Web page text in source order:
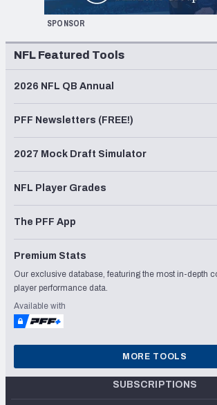
SPONSOR
NFL Featured Tools
2026 NFL QB Annual
PFF Newsletters (FREE!)
2027 Mock Draft Simulator
NFL Player Grades
The PFF App
Premium Stats
Our exclusive database, featuring the most in-depth
player performance data.
Available with
MORE TOOLS
SUBSCRIPTIONS